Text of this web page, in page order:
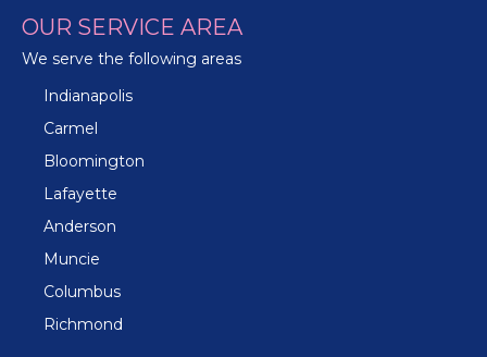
OUR SERVICE AREA
We serve the following areas
Indianapolis
Carmel
Bloomington
Lafayette
Anderson
Muncie
Columbus
Richmond